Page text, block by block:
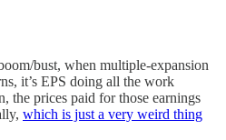
bust, when multiple-expansion
it’s EPS doing all the work
the prices paid for those earnings
which is just a very weird thing